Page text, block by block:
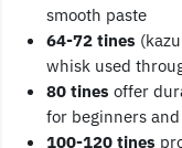
smooth paste
64-72 tines
whisk used
80 tines offer
for beginners
100-120 tines